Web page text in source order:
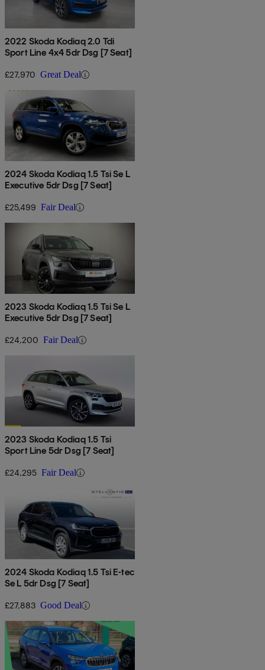
2022 Skoda Kodiaq 2.0 Tdi
Sport Line 4x4 5dr Dsg [7 Seat]
£27,970 Great Deal
2024 Skoda Kodiaq 1.5 Tsi Se L
Executive 5dr Dsg [7 Seat]
£25,499 Fair Deal
2023 Skoda Kodiaq 1.5 Tsi Se L
Executive 5dr Dsg [7 Seat]
£24,200 Fair Deal
2023 Skoda Kodiaq 1.5 Tsi
Sport Line 5dr Dsg [7 Seat]
£24,295 Fair Deal
2024 Skoda Kodiaq 1.5 Tsi E-tec
Se L 5dr Dsg [7 Seat]
£27,883 Good Deal